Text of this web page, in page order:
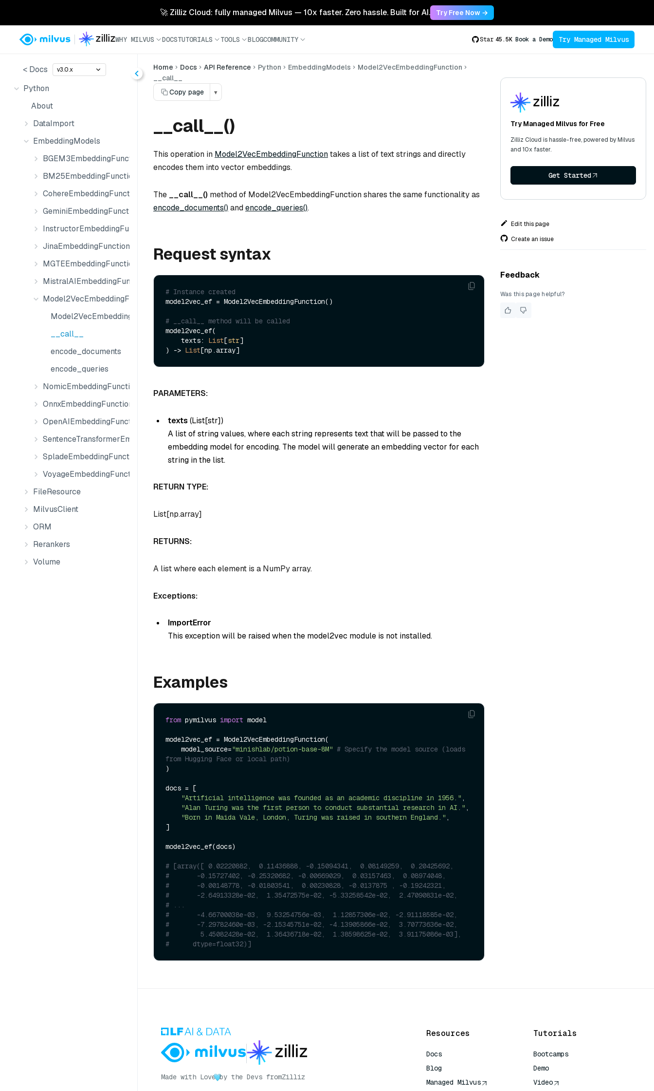
🚀 Zilliz Cloud: fully managed Milvus — 10x faster. Zero hassle. Built for AI. Try Free Now →
WHY MILVUS DOCSTUTORIALS TOOLS BLOGCOMMUNITY Star 45.5K Book a Demo Try Managed Milvus
< Docs v3.0.x
Python
About
DataImport
EmbeddingModels
BGEM3EmbeddingFunction
BM25EmbeddingFunction
CohereEmbeddingFunction
GeminiEmbeddingFunction
InstructorEmbeddingFunction
JinaEmbeddingFunction
MGTEEmbeddingFunction
MistralAIEmbeddingFunction
Model2VecEmbeddingFunction
Model2VecEmbeddingFunction
__call__
encode_documents
encode_queries
NomicEmbeddingFunction
OnnxEmbeddingFunction
OpenAIEmbeddingFunction
SentenceTransformerEmbeddingFunction
SpladeEmbeddingFunction
VoyageEmbeddingFunction
FileResource
MilvusClient
ORM
Rerankers
Volume
Home Docs API Reference Python EmbeddingModels
Model2VecEmbeddingFunction
__call__
Copy page
▾
__call__()
This operation in Model2VecEmbeddingFunctiontakes a list of text strings and directly
encodes them into vector embeddings.
The __call__() method of Model2VecEmbeddingFunction shares the same functionality as
encode_documents() andencode_queries().
Request syntax
# Instance created
model2vec_ef = Model2VecEmbeddingFunction()
# __call__ method will be called
model2vec_ef(
    texts:
List[str]
) -> List
PARAMETERS:
texts (List[str])
A list of string values, where each string represents text that will be passed to the
embedding model for encoding. The model will generate an embedding vector for each
string in the list.
RETURN TYPE:
List[np.array]
RETURNS:
A list where each element is a NumPy array.
Exceptions:
ImportError
This exception will be raised when the model2vec module is not installed.
Examples
from pymilvus import model
model2vec_ef = Model2VecEmbeddingFunction(
    model_source=
"minishlab/potion-base-8M" # Specify the model source (loads
from Hugging Face or local path)
)
docs = [
"Artificial intelligence was founded as an academic discipline in 1956." ,
"Alan Turing was the first person to conduct substantial research in AI." ,
"Born in Maida Vale, London, Turing was raised in southern England." ,
]
model2vec_ef(docs)
# [array([ 0.02220882,  0.11436888, -0.15094341,  0.08149259,  0.20425692,
#       -0.15727402, -0.25320682, -0.00669029,  0.03157463,  0.08974048,
#       -0.00148778, -0.01803541,  0.00230828, -0.0137875 , -0.19242321,
#       -2.64913328e-02,  1.35472575e-02, -5.33258542e-02,  2.47090831e-02,
# ...
#       -4.66700038e-03,  9.53254756e-03,  1.12857306e-02, -2.91118585e-02,
#       -7.29782460e-03, -2.15345751e-02, -4.13905866e-02,  3.70773636e-02,
#        5.45082428e-02,  1.36436718e-02,  1.38598625e-02,  3.91175086e-03],
#      dtype=float32)]
Try Managed Milvus for Free
Zilliz Cloud is hassle-free, powered by Milvus
and 10x faster.
Get Started
Edit this page
Create an issue
Feedback
Was this page helpful?
Made with Love by the Devs fromZilliz
Resources
Docs
Blog
Managed Milvus
Tutorials
Bootcamps
Demo
Video